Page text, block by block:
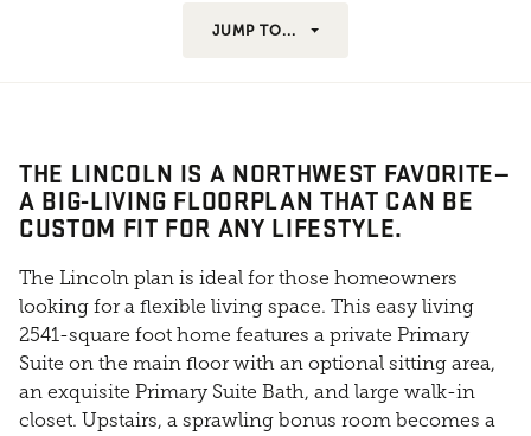
JUMP TO...
THE LINCOLN IS A NORTHWEST FAVORITE—
A BIG-LIVING FLOORPLAN THAT CAN BE
CUSTOM FIT FOR ANY LIFESTYLE.
The Lincoln plan is ideal for those homeowners
looking for a flexible living space. This easy living
2541-square foot home features a private Primary
Suite on the main floor with an optional sitting area,
an exquisite Primary Suite Bath, and large walk-in
closet. Upstairs, a sprawling bonus room becomes a